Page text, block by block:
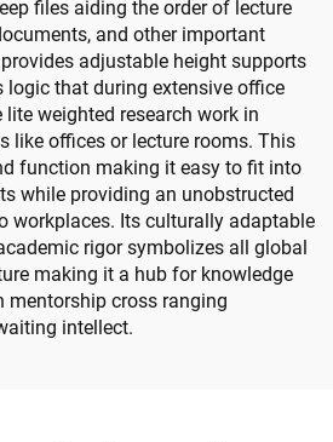
files aiding the order of lecture
and other important
adjustable height supports
logic that during extensive office
weighted research work in
like offices or lecture rooms. This
function making it easy to fit into
while providing an unobstructed
workplaces. Its culturally adaptable
rigor symbolizes all global
making it a hub for knowledge
mentorship cross ranging
intellect.